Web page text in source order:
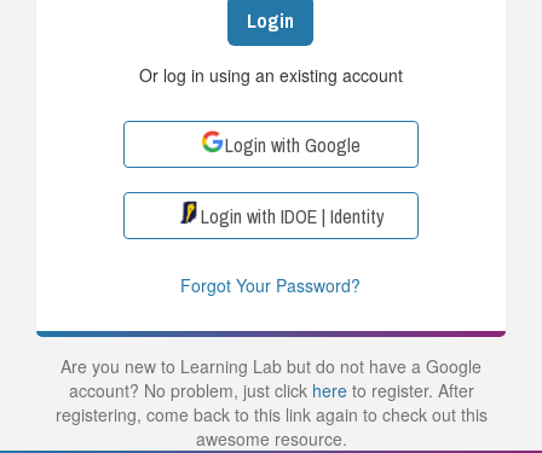
Login
Or log in using an existing account
Login with Google
Login with IDOE | Identity
Forgot Your Password?
Are you new to Learning Lab but do not have a Google
account? No problem, just click hereto register. After
registering, come back to this link again to check out this
awesome resource.